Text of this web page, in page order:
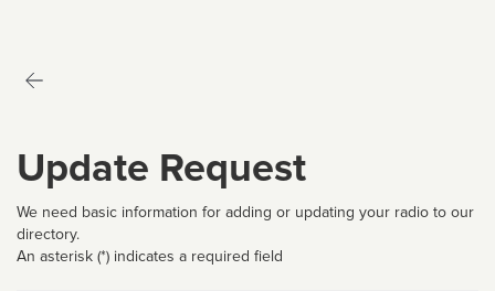
Update Request
We need basic information for adding or updating your radio to our
directory.
An asterisk (*) indicates a required field